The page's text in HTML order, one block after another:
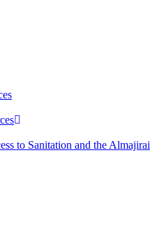
to Sanitation and the Almajirai